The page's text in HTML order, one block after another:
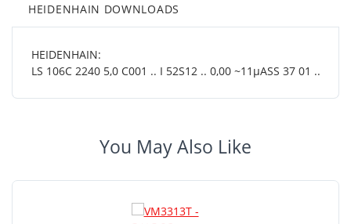
HEIDENHAIN DOWNLOADS
HEIDENHAIN:
LS 106C 2240 5,0 C001 .. I 52S12 .. 0,00 ~11µASS 37 01 ..
You May Also Like